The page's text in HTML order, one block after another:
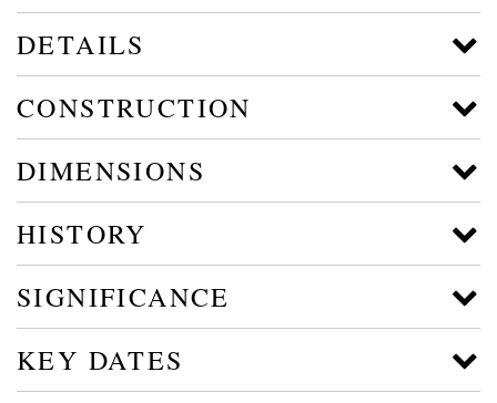
DETAILS
CONSTRUCTION
DIMENSIONS
HISTORY
SIGNIFICANCE
KEY DATES